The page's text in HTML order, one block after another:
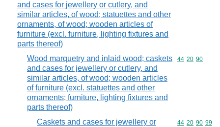
and cases for jewellery or cutlery, and
similar articles, of wood; statuettes and other
ornaments, of wood; wooden articles of
furniture (excl. furniture, lighting fixtures and
parts thereof)
Wood marquetry and inlaid wood; caskets
and cases for jewellery or cutlery, and
similar articles, of wood; wooden articles
of furniture (excl. statuettes and other
ornaments; furniture, lighting fixtures and
parts thereof)
Commodity
44 20 90
Caskets and cases for jewellery or
Commodity
44 20 90 99